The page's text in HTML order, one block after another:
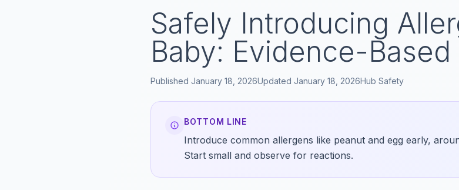
Safely Introducing
Baby: Evidence-
Published January 18, 2026Updated January 18, 2026Hub Safety
BOTTOM LINE
Introduce common allergens like peanut and egg early,
Start small and observe for reactions.